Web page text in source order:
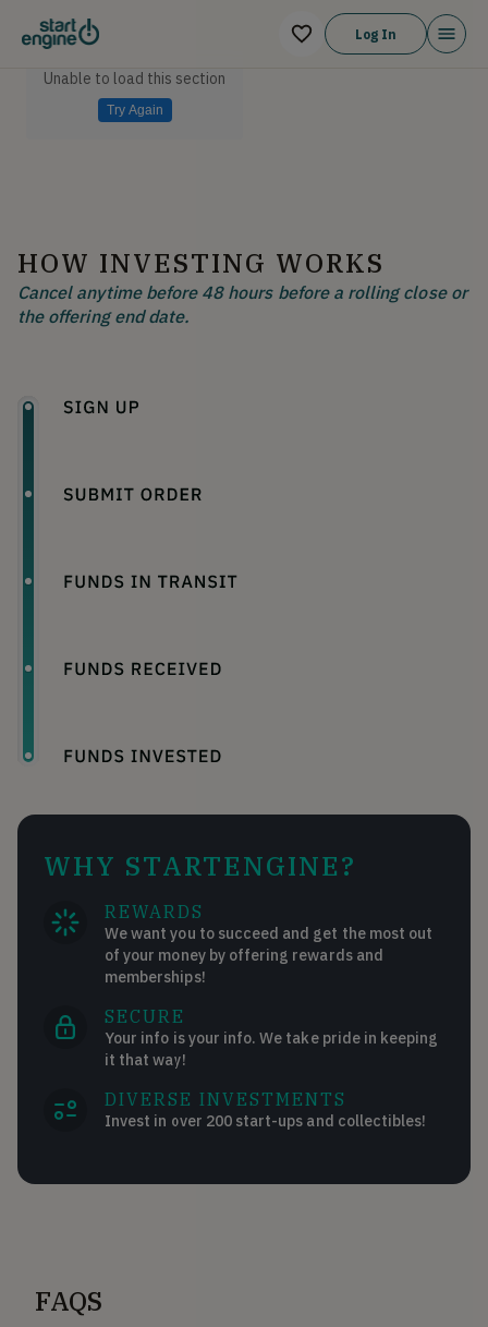
Log In
Unable to load this section
Try Again
HOW INVESTING WORKS
Cancel anytime before 48 hours before a rolling close or
the offering end date.
WHY STARTENGINE?
REWARDS
We want you to succeed and get the most out
of your money by offering rewards and
memberships!
SECURE
Your info is your info. We take pride in keeping
it that way!
DIVERSE INVESTMENTS
Invest in over 200 start-ups and collectibles!
FAQS